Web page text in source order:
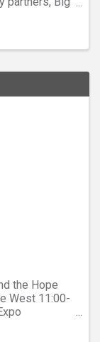
the Hope
West 11:00-